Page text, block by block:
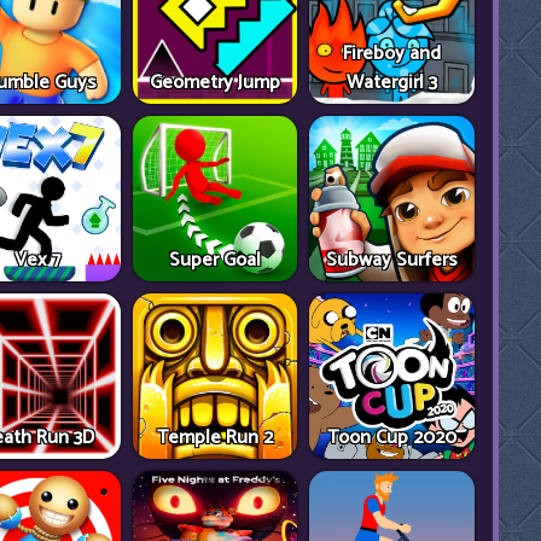
Guys Geometry Jump
Fireboy and
Watergirl 3
Vex 7 Super Goal Subway Surfers
Run 3D Temple Run 2 Toon Cup 2020